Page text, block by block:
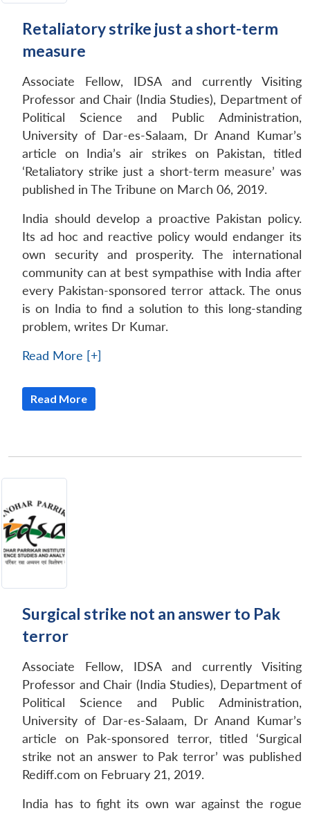
LIBRARY
Open
menu
IDSA
menu
Publications
Open
menu
Membership
Open
menu
Retaliatory strike just a short-term
measure
Associate Fellow, IDSA and currently Visiting
Professor and Chair (India Studies), Department of
Political Science and Public Administration,
University of Dar-es-Salaam, Dr Anand Kumar’s
article on India’s air strikes on Pakistan, titled
‘Retaliatory strike just a short-term measure’ was
published in The Tribune on March 06, 2019.
India should develop a proactive Pakistan policy.
Its ad hoc and reactive policy would endanger its
own security and prosperity. The international
community can at best sympathise with India after
every Pakistan-sponsored terror attack. The onus
is on India to find a solution to this long-standing
problem, writes Dr Kumar.
Read More [+]
Read More
Surgical strike not an answer to Pak
terror
Associate Fellow, IDSA and currently Visiting
Professor and Chair (India Studies), Department of
Political Science and Public Administration,
University of Dar-es-Salaam, Dr Anand Kumar’s
article on Pak-sponsored terror, titled ‘Surgical
strike not an answer to Pak terror’ was published
Rediff.com on February 21, 2019.
India has to fight its own war against the rogue